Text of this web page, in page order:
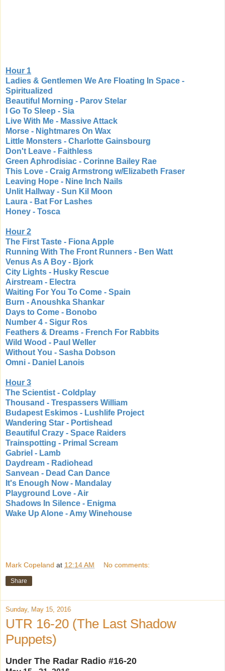
Hour 1
Ladies & Gentlemen We Are Floating In Space -
Spiritualized
Beautiful Morning - Parov Stelar
I Go To Sleep - Sia
Live With Me - Massive Attack
Morse - Nightmares On Wax
Little Monsters - Charlotte Gainsbourg
Don't Leave - Faithless
Green Aphrodisiac - Corinne Bailey Rae
This Love - Craig Armstrong w/Elizabeth Fraser
Leaving Hope - Nine Inch Nails
Unlit Hallway - Sun Kil Moon
Laura - Bat For Lashes
Honey - Tosca
Hour 2
The First Taste - Fiona Apple
Running With The Front Runners - Ben Watt
Venus As A Boy - Bjork
City Lights - Husky Rescue
Airstream - Electra
Waiting For You To Come - Spain
Burn - Anoushka Shankar
Days to Come - Bonobo
Number 4 - Sigur Ros
Feathers & Dreams - French For Rabbits
Wild Wood - Paul Weller
Without You - Sasha Dobson
Omni - Daniel Lanois
Hour 3
The Scientist - Coldplay
Thousand - Trespassers William
Budapest Eskimos - Lushlife Project
Wandering Star - Portishead
Beautiful Crazy - Space Raiders
Trainspotting - Primal Scream
Gabriel - Lamb
Daydream - Radiohead
Sanvean - Dead Can Dance
It's Enough Now - Mandalay
Playground Love - Air
Shadows In Silence - Enigma
Wake Up Alone - Amy Winehouse
Mark Copeland at 12:14 AM No comments:
Share
Sunday, May 15, 2016
UTR 16-20 (The Last Shadow
Puppets)
Under The Radar Radio #16-20